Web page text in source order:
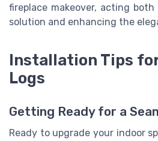
fireplace makeover, acting
solution and enhancing the
Installation Tips
Logs
Getting Ready for a
Ready to upgrade your indoor